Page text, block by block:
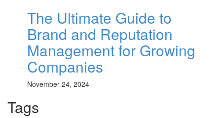
The Ultimate Guide to
Brand and Reputation
Management for Growing
Companies
November 24, 2024
Tags